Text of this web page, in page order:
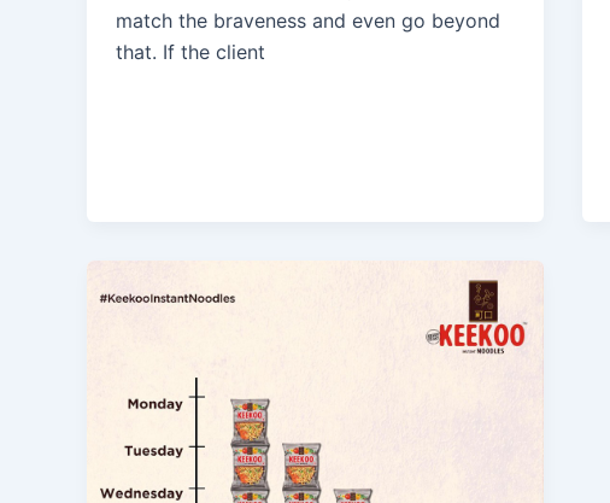
match the braveness and even go beyond
that. If the client